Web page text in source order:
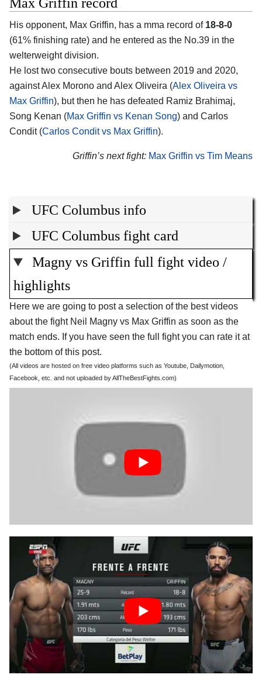
His opponent, Max Griffin, has a mma record of 18-8-0
(61% finishing rate) and he entered as the No.39 in the
welterweight division.
He lost two consecutive bouts between 2019 and 2020,
against Alex Morono and Alex Oliveira (Alex Oliveira vs
Max Griffin), but then he has defeated Ramiz Brahimaj,
Song Kenan (Max Griffin vs Kenan Song) and Carlos
Condit (Carlos Condit vs Max Griffin).
Griffin’s next fight: Max Griffin vs Tim Means
UFC Columbus info
UFC Columbus fight card
Magny vs Griffin full fight video /
highlights
Here we are going to post a selection of the best videos
about the fight Neil Magny vs Max Griffin as soon as the
match ends. If you have seen the full fight you can rate it at
the bottom of this post.
(All videos are hosted on free video platforms such as Youtube, Dailymotion,
Facebook, etc. and not uploaded by AllTheBestFights.com)